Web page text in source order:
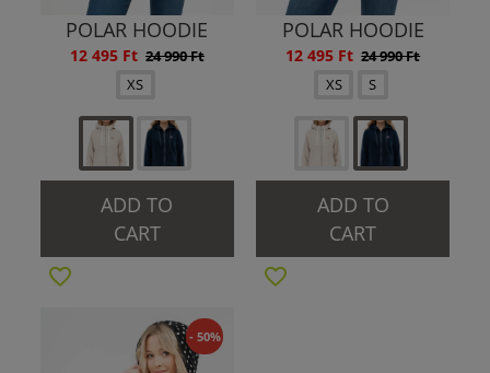
POLAR HOODIE
12 495 Ft 24 990 Ft
XS
ADD TO
CART
POLAR HOODIE
12 495 Ft 24 990 Ft
XS
S
ADD TO
CART
- 50%